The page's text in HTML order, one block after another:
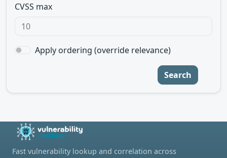
CVSS max
Apply ordering (override relevance)
Search
Fast vulnerability lookup and correlation across